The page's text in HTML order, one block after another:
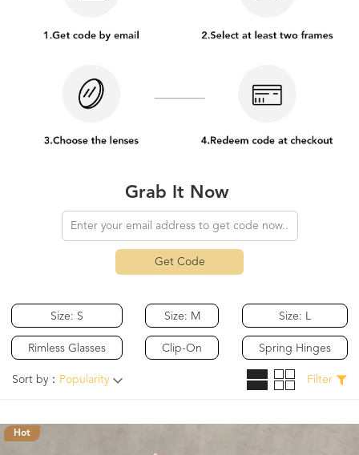
Grab It Now
Get Code
Size: S
Rimless Glasses
Size: M
Clip-On
Size: L
Spring Hinges
Sort by： Popularity Filter
Hot